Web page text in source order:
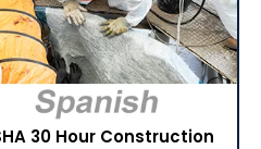
30 Hour Construction